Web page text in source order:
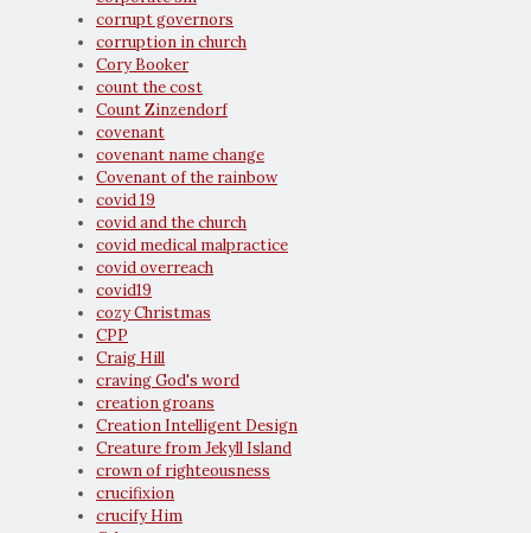
corrupt governors
corruption in church
Cory Booker
count the cost
Count Zinzendorf
covenant
covenant name change
Covenant of the rainbow
covid 19
covid and the church
covid medical malpractice
covid overreach
covid19
cozy Christmas
CPP
Craig Hill
craving God's word
creation groans
Creation Intelligent Design
Creature from Jekyll Island
crown of righteousness
crucifixion
crucify Him